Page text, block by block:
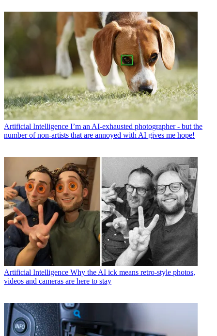
Artificial Intelligence I’m an AI-exhausted photographer - but the
number of non-artists that are annoyed with AI gives me hope!
Artificial Intelligence Why the AI ick means retro-style photos,
videos and cameras are here to stay